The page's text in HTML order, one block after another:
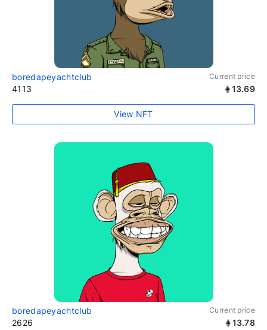
boredapeyachtclub Current price
4113 13.69
View NFT
boredapeyachtclub Current price
2626 13.78